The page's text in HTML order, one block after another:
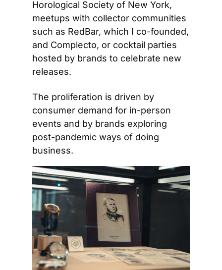
Horological Society of New York,
meetups with collector communities
such as RedBar, which I co-founded,
and Complecto, or cocktail parties
hosted by brands to celebrate new
releases.
The proliferation is driven by
consumer demand for in-person
events and by brands exploring
post-pandemic ways of doing
business.